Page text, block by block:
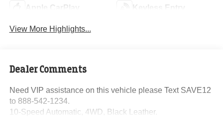
Apple CarPlay Keyless Entry
View More Highlights...
Dealer Comments
Need VIP assistance on this vehicle please Text SAVE12
to 888-542-1234.
10-Speed Automatic, 4WD, Black Leather.